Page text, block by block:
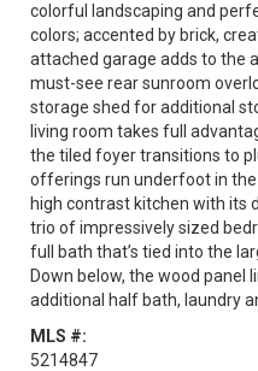
colorful landscaping and
colors; accented by brick,
attached garage adds to the
must-see rear sunroom
storage shed for additional
living room takes full
the tiled foyer transitions to
offerings run underfoot in
high contrast kitchen with its
trio of impressively sized
full bath that’s tied into the
Down below, the wood
additional half bath, laundry
MLS #:
5214847